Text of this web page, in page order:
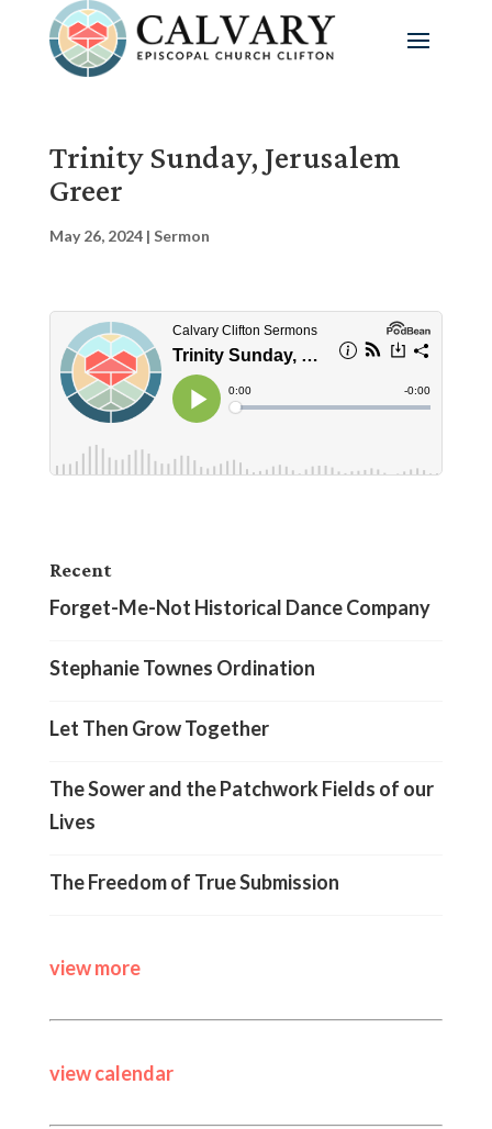
Trinity Sunday, Jerusalem
Greer
May 26, 2024| Sermon
Recent
Forget-Me-Not Historical Dance Company
Stephanie Townes Ordination
Let Then Grow Together
The Sower and the Patchwork Fields of our
Lives
The Freedom of True Submission
view more
view calendar